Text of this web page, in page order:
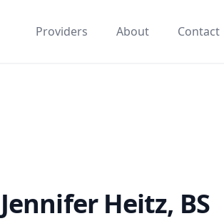
Providers About Contact
Jennifer Heitz, BS